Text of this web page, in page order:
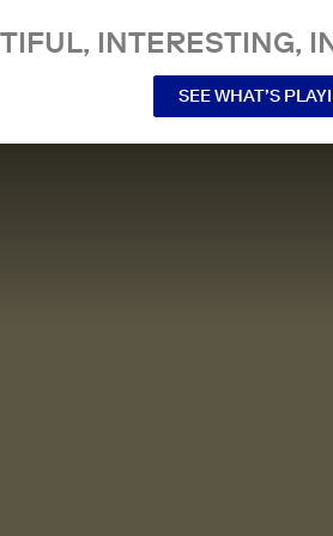
INTERESTING,
SEE WHAT’S